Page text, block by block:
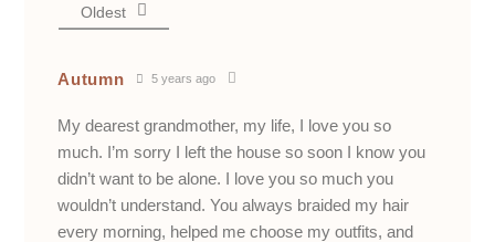
Oldest
Autumn 5 years ago
My dearest grandmother, my life, I love you so
much. I’m sorry I left the house so soon I know you
didn’t want to be alone. I love you so much you
wouldn’t understand. You always braided my hair
every morning, helped me choose my outfits, and